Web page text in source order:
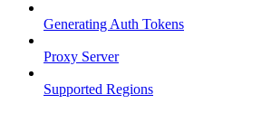
Generating Auth Tokens
Proxy Server
Supported Regions